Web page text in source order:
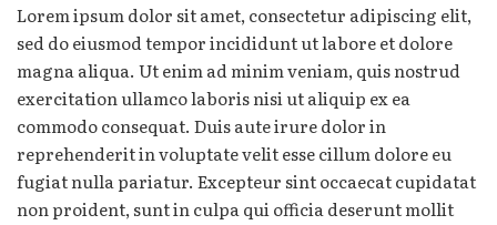
Lorem ipsum dolor sit amet, consectetur adipiscing elit,
sed do eiusmod tempor incididunt ut labore et dolore
magna aliqua. Ut enim ad minim veniam, quis nostrud
exercitation ullamco laboris nisi ut aliquip ex ea
commodo consequat. Duis aute irure dolor in
reprehenderit in voluptate velit esse cillum dolore eu
fugiat nulla pariatur. Excepteur sint occaecat cupidatat
non proident, sunt in culpa qui officia deserunt mollit